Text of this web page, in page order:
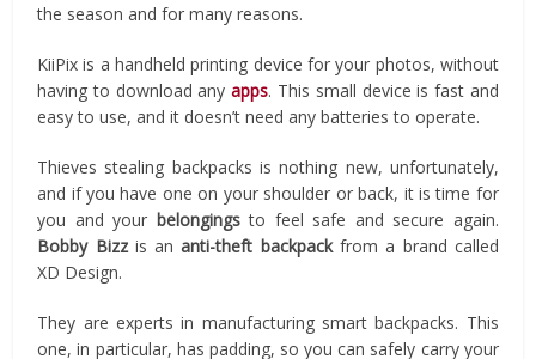
the season and for many reasons.
KiiPix is a handheld printing device for your photos, without
having to download anyapps. This small device is fast and
easy to use, and it doesn’t need any batteries to operate.
Thieves stealing backpacks is nothing new, unfortunately,
and if you have one on your shoulder or back, it is time for
you and your belongingsto feel safe and secure again.
Bobby Bizzis ananti-theft backpackfrom a brand called
XD Design.
They are experts in manufacturing smart backpacks. This
one, in particular, has padding, so you can safely carry your